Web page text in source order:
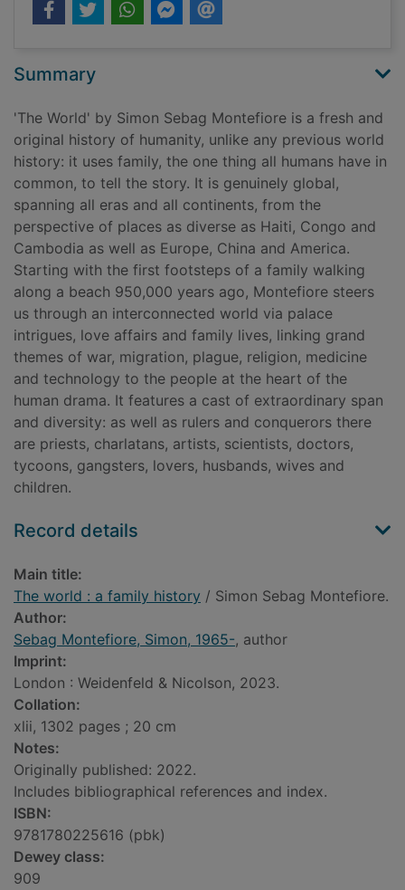
Summary
'The World' by Simon Sebag Montefiore is a fresh and
original history of humanity, unlike any previous world
history: it uses family, the one thing all humans have in
common, to tell the story. It is genuinely global,
spanning all eras and all continents, from the
perspective of places as diverse as Haiti, Congo and
Cambodia as well as Europe, China and America.
Starting with the first footsteps of a family walking
along a beach 950,000 years ago, Montefiore steers
us through an interconnected world via palace
intrigues, love affairs and family lives, linking grand
themes of war, migration, plague, religion, medicine
and technology to the people at the heart of the
human drama. It features a cast of extraordinary span
and diversity: as well as rulers and conquerors there
are priests, charlatans, artists, scientists, doctors,
tycoons, gangsters, lovers, husbands, wives and
children.
Record details
Main title:
The world : a family history / Simon Sebag Montefiore.
Author:
Sebag Montefiore, Simon, 1965-, author
Imprint:
London : Weidenfeld & Nicolson, 2023.
Collation:
xlii, 1302 pages ; 20 cm
Notes:
Originally published: 2022.
Includes bibliographical references and index.
ISBN:
9781780225616 (pbk)
Dewey class:
909